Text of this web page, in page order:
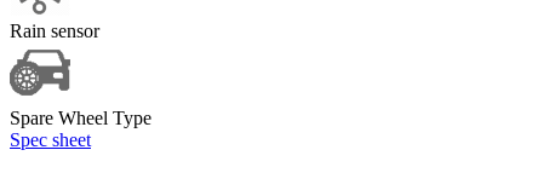
Rain sensor
Spare Wheel Type
Spec sheet